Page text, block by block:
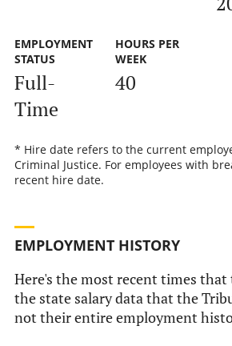
EMPLOYMENT
STATUS
Full-
Time
HOURS PER
WEEK
40
* Hire date refers to the current
Criminal Justice. For employees with
recent hire date.
EMPLOYMENT HISTORY
Here's the most recent times
the state salary data that the
not their entire employment